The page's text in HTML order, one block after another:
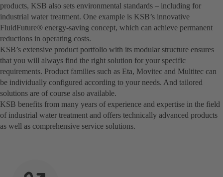
products, KSB also sets environmental standards – including for
industrial water treatment. One example is KSB’s innovative
FluidFuture® energy-saving concept, which can achieve permanent
reductions in operating costs.
KSB’s extensive product portfolio with its modular structure ensures
that you will always find the right solution for your specific
requirements. Product families such as Eta, Movitec and Multitec can
be individually configured according to your needs. And tailored
solutions are of course also available.
KSB benefits from many years of experience and expertise in the field
of industrial water treatment and offers technically advanced products
as well as comprehensive service solutions.